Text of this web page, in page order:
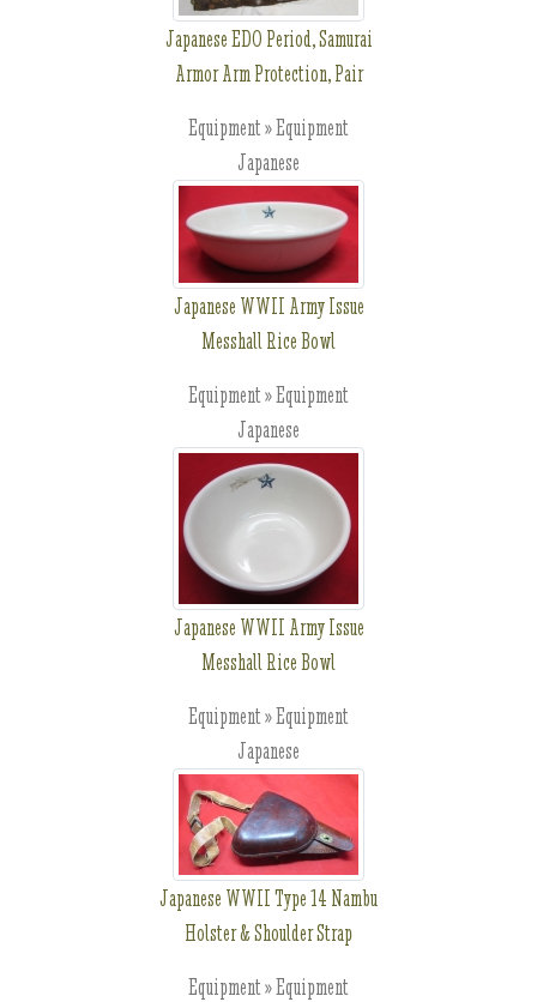
Japanese EDO Period, Samurai
Armor Arm Protection, Pair
Equipment » Equipment
Japanese
Japanese WWII Army Issue
Messhall Rice Bowl
Equipment » Equipment
Japanese
Japanese WWII Army Issue
Messhall Rice Bowl
Equipment » Equipment
Japanese
Japanese WWII Type 14 Nambu
Holster & Shoulder Strap
Equipment » Equipment